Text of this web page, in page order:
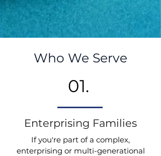
Who We Serve
01.
Enterprising Families
If you're part of a complex,
enterprising or multi-generational